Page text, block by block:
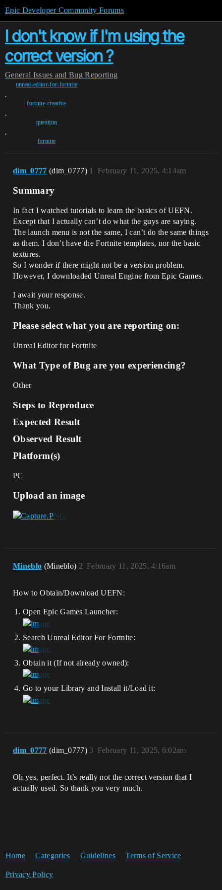
Epic Developer Community Forums
I don't know if I'm using the
correct version ?
General Issues and Bug Reporting
unreal-editor-for-fortnite
,
fortnite-creative
,
question
,
fortnite
dim_0777 (dim_0777) February 11, 2025, 4:14am
1
Summary
In fact I watched tutorials to learn the basics of UEFN.
Except that I actually can’t do what the guys are saying.
The launch menu is not the same, I can’t do the same things
as them. I don’t have the Fortnite templates, nor the basic
textures.
So I wonder if there might not be a version problem.
However, I downloaded Unreal Engine from Epic Games.
I await your response.
Thank you.
Please select what you are reporting on:
Unreal Editor for Fortnite
What Type of Bug are you experiencing?
Other
Steps to Reproduce
Expected Result
Observed Result
Platform(s)
PC
Upload an image
Mineblo (Mineblo) February 11, 2025, 4:16am
2
How to Obtain/Download UEFN:
Open Epic Games Launcher:
Search Unreal Editor For Fortnite:
Obtain it (If not already owned):
Go to your Library and Install it/Load it:
dim_0777 (dim_0777) February 11, 2025, 6:02am
3
Oh yes, perfect. It’s really not the correct version that I
actually used. So thank you very much.
Home Categories Guidelines Terms of Service
Privacy Policy